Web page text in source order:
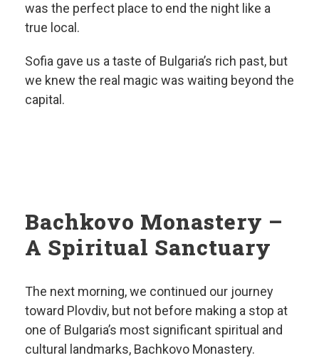
was the perfect place to end the night like a
true local.
Sofia gave us a taste of Bulgaria’s rich past, but
we knew the real magic was waiting beyond the
capital.
Bachkovo Monastery –
A Spiritual Sanctuary
The next morning, we continued our journey
toward Plovdiv, but not before making a stop at
one of Bulgaria’s most significant spiritual and
cultural landmarks, Bachkovo Monastery.